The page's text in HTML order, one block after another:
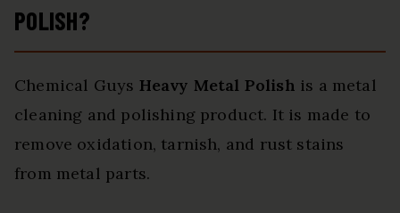
POLISH?
Chemical Guys Heavy Metal Polish is a metal
cleaning and polishing product. It is made to
remove oxidation, tarnish, and rust stains
from metal parts.